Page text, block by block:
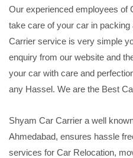
Our experienced employees of
take care of your car in
Carrier service is very simple
enquiry from our website and
your car with care and
any Hassel. We are the Best
Shyam Car Carrier a well
Ahmedabad, ensures hassle
services for Car Relocation,